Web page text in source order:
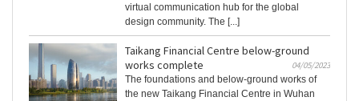
virtual communication hub for the global
design community. The [...]
Taikang Financial Centre below-ground
works complete
04/05/2023
The foundations and below-ground works of
the new Taikang Financial Centre in Wuhan